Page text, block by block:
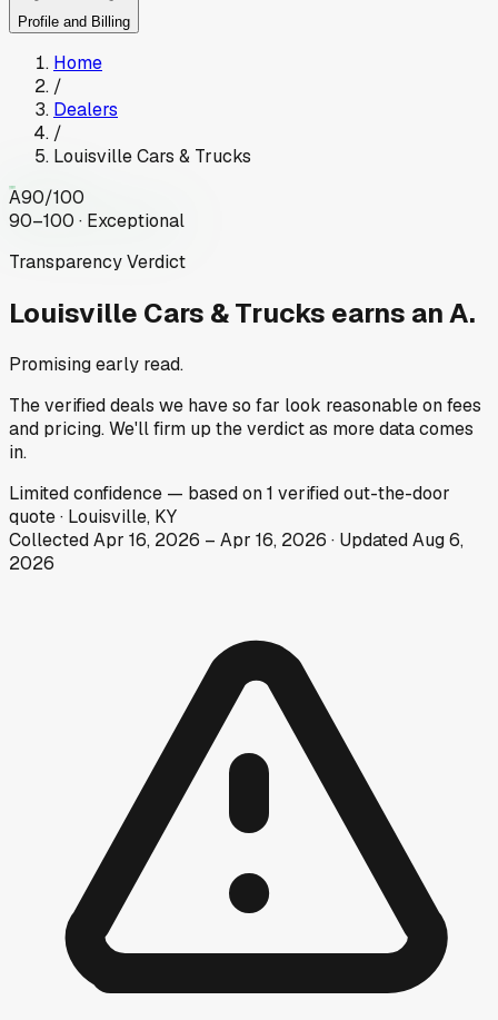
Profile and Billing
Home
/
Dealers
/
Louisville Cars & Trucks
A90/100
90–100 · Exceptional
Transparency Verdict
Louisville Cars & Trucks earns an A.
Promising early read.
The verified deals we have so far look reasonable on fees
and pricing. We'll firm up the verdict as more data comes
in.
Limitedconfidence — based on1 verified out-the-door
quote· Louisville, KY
CollectedApr 16, 2026 – Apr 16, 2026 · UpdatedAug 6,
2026